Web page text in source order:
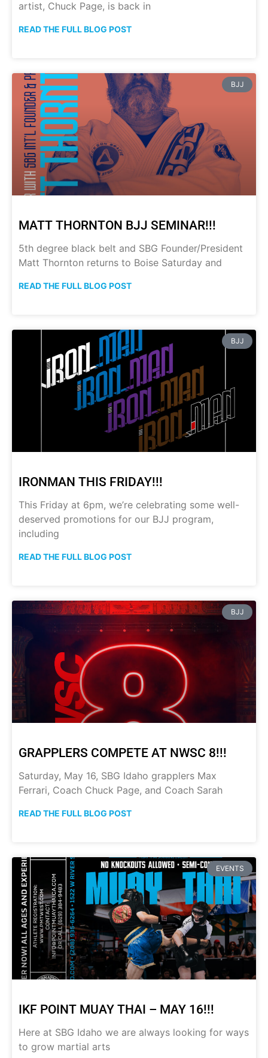
artist, Chuck Page, is back in
READ THE FULL BLOG POST
BJJ
MATT THORNTON BJJ SEMINAR!!!
5th degree black belt and SBG Founder/President
Matt Thornton returns to Boise Saturday and
READ THE FULL BLOG POST
BJJ
IRONMAN THIS FRIDAY!!!
This Friday at 6pm, we’re celebrating some well-
deserved promotions for our BJJ program,
including
READ THE FULL BLOG POST
BJJ
GRAPPLERS COMPETE AT NWSC 8!!!
Saturday, May 16, SBG Idaho grapplers Max
Ferrari, Coach Chuck Page, and Coach Sarah
READ THE FULL BLOG POST
EVENTS
IKF POINT MUAY THAI – MAY 16!!!
Here at SBG Idaho we are always looking for ways
to grow martial arts